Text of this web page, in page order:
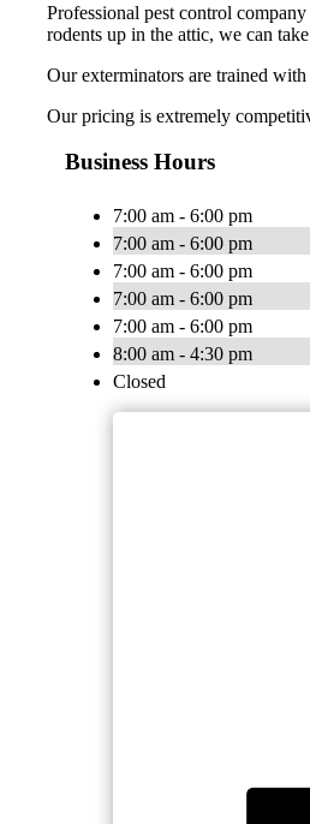
Professional pest control
rodents up in the attic, we can
Our exterminators are trained
Our pricing is extremely
Business Hours
7:00 am - 6:00 pm
7:00 am - 6:00 pm
7:00 am - 6:00 pm
7:00 am - 6:00 pm
7:00 am - 6:00 pm
8:00 am - 4:30 pm
Closed